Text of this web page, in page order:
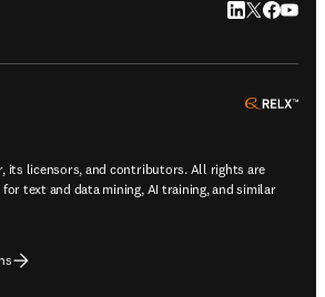
LinkedIn
Twitter
its licensors, and contributors. All rights are
text and data mining, AI training, and similar